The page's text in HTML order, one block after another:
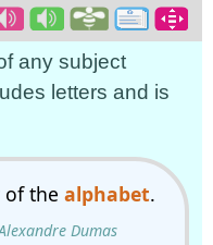
any subject
letters and is
of the alphabet.
Dumas